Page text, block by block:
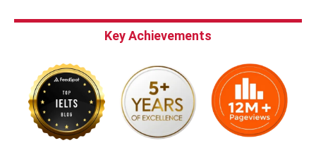
Key Achievements